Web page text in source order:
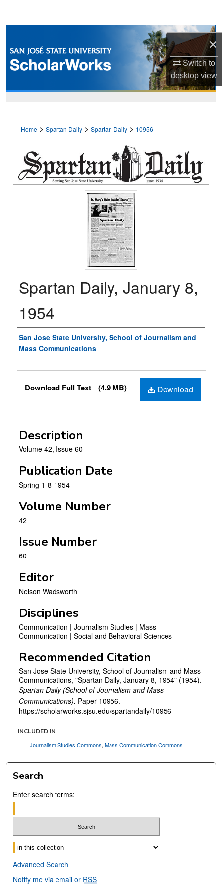
×
Switch to
desktopview
Browse Collections
My Account
Home > Spartan Daily > Spartan Daily > 10956
Spartan Daily, January 8,
1954
Authors
San Jose State University, School of Journalism and
Mass Communications
Files
Download
Download Full Text (4.9 MB)
Description
Volume 42, Issue 60
Publication Date
Spring 1-8-1954
Volume Number
42
Issue Number
60
Editor
Nelson Wadsworth
Disciplines
Communication | Journalism Studies | Mass
Communication | Social and Behavioral Sciences
Recommended Citation
San Jose State University, School of Journalism and Mass
Communications, "Spartan Daily, January 8, 1954" (1954).
Spartan Daily (School of Journalism and Mass
Communications). Paper 10956.
https://scholarworks.sjsu.edu/spartandaily/10956
INCLUDED IN
Journalism Studies Commons,Mass Communication Commons
Search
Enter search terms:
Select context to search:
Advanced Search
Notify me via email or RSS